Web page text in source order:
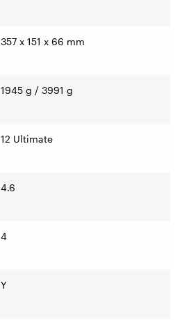
357 x 151 x 66 mm
1945 g / 3991 g
12 Ultimate
4.6
4
Y